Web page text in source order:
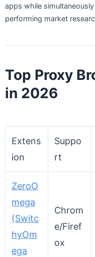
apps while
performing market
Top Proxy
in 2026
Extens
ion
Suppo
rt
ZeroO
mega
(Switc
hyOm
ega
Chrom
e/Firef
ox